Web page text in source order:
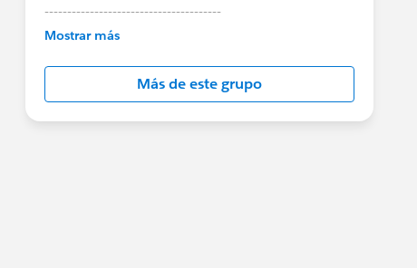
---------------------------------------
This group is maintained and moderated by
in this group falls under the official Forward-
Looking Statement:
http://investor.salesforce.com/about-
us/investor/forward-looking-
Mostrar más
Más de este grupo